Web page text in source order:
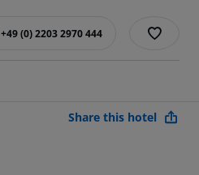
+49 (0) 2203 2970 444
Share this hotel